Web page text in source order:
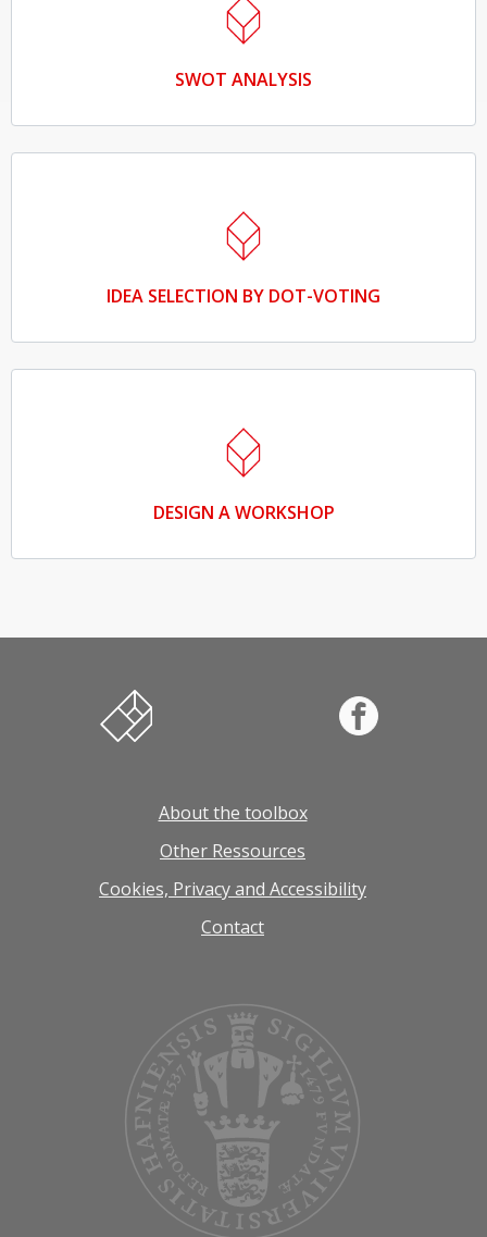
SWOT ANALYSIS
IDEA SELECTION BY DOT-VOTING
DESIGN A WORKSHOP
Innovation and entrepreneurship in education
Facebook
About the toolbox
Other Ressources
Cookies, Privacy and Accessibility
Contact